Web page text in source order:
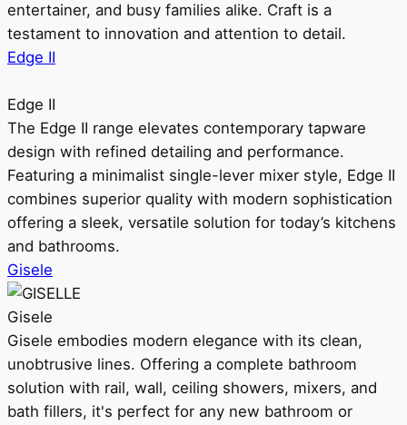
entertainer, and busy families alike. Craft is a
testament to innovation and attention to detail.
Edge II
Edge II
The Edge II range elevates contemporary tapware
design with refined detailing and performance.
Featuring a minimalist single-lever mixer style, Edge II
combines superior quality with modern sophistication
offering a sleek, versatile solution for today’s kitchens
and bathrooms.
Gisele
Gisele
Gisele embodies modern elegance with its clean,
unobtrusive lines. Offering a complete bathroom
solution with rail, wall, ceiling showers, mixers, and
bath fillers, it's perfect for any new bathroom or